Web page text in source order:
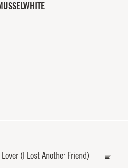
(I Lost Another Friend)